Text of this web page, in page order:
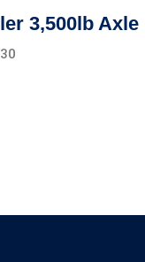
3,500lb Axle